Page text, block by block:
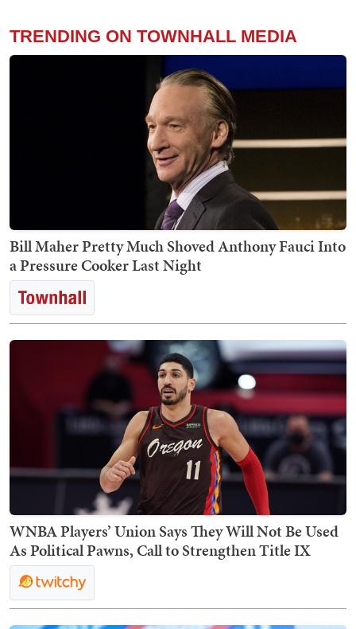
TRENDING ON TOWNHALL MEDIA
Bill Maher Pretty Much Shoved Anthony Fauci Into
a Pressure Cooker Last Night
WNBA Players’ Union Says They Will Not Be Used
As Political Pawns, Call to Strengthen Title IX